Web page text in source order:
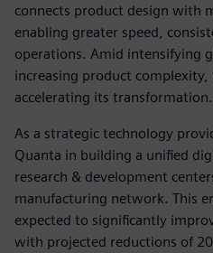
connects product design with
enabling greater speed,
operations. Amid intensifying
increasing product complexity,
accelerating its transformation.
As a strategic technology
Quanta in building a unified
research & development
manufacturing network. This
expected to significantly
with projected reductions of